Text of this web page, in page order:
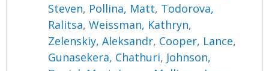
Steven, Pollina, Matt, Todorova,
Ralitsa,Weissman, Kathryn,
Zelenskiy, Aleksandr, Cooper, Lance,
Gunasekera, Chathuri, Johnson,